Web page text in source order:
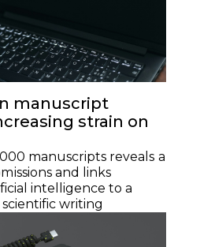
manuscript
strain on
manuscripts reveals a
and links
intelligence to a
writing